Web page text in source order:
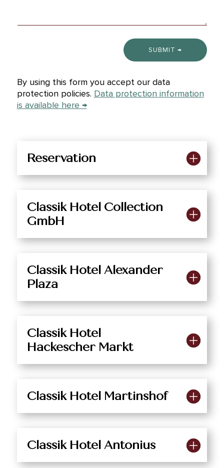
SUBMIT →
By using this form you accept our data
protection policies. Data protection information
is available here →
Reservation
Classik Hotel Collection
GmbH
Classik Hotel Alexander
Plaza
Classik Hotel
Hackescher Markt
Classik Hotel Martinshof
Classik Hotel Antonius